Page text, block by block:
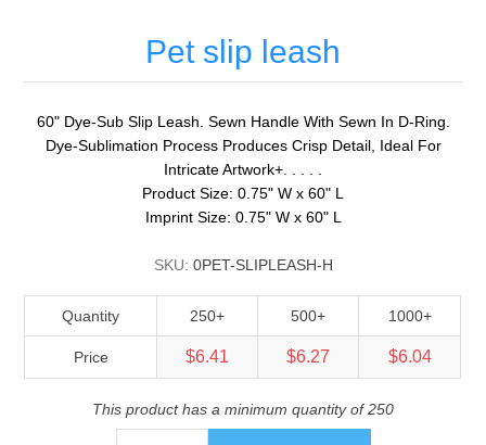
Pet slip leash
60" Dye-Sub Slip Leash. Sewn Handle With Sewn In D-Ring.
Dye-Sublimation Process Produces Crisp Detail, Ideal For
Intricate Artwork+. . . . .
Product Size: 0.75" W x 60" L
Imprint Size: 0.75" W x 60" L
SKU: 0PET-SLIPLEASH-H
Quantity 250+ 500+ 1000+
Price $6.41 $6.27 $6.04
This product has a minimum quantity of 250